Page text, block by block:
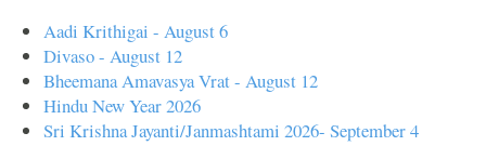
Aadi Krithigai - August 6
Divaso - August 12
Bheemana Amavasya Vrat - August 12
Hindu New Year 2026
Sri Krishna Jayanti/Janmashtami 2026- September 4